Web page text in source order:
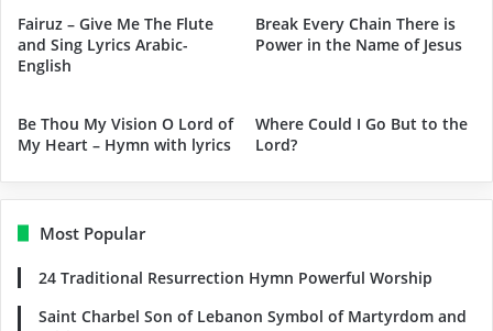
Fairuz – Give Me The Flute
and Sing Lyrics Arabic-
English
Break Every Chain There is
Power in the Name of Jesus
Be Thou My Vision O Lord of
My Heart – Hymn with lyrics
Where Could I Go But to the
Lord?
Most Popular
24 Traditional Resurrection Hymn Powerful Worship
Saint Charbel Son of Lebanon Symbol of Martyrdom and